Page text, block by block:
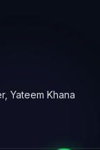
Yateem Khana